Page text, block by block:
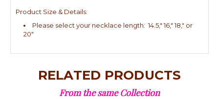
Product Size & Details:
Please select your necklace length: 14.5," 16," 18," or
20"
RELATED PRODUCTS
From the same Collection